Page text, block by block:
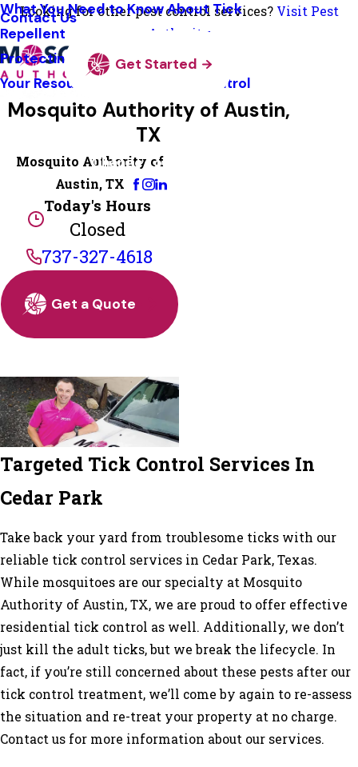
Looking for other pest control services? Visit Pest
Authority
What You Need to Know About Tick
Repellent
Protecting Pollinators
Your Resource Guide To Tick Control
Contact Us
Get Started
Mosquito Authority of Austin,
TX
Change Location
Mosquito Authority of
Austin, TX
Today's Hours
Closed
737-327-4618
Get a Quote
Targeted Tick Control Services In
Cedar Park
Take back your yard from troublesome ticks with our
reliable tick control services in Cedar Park, Texas.
While mosquitoes are our specialty at Mosquito
Authority of Austin, TX, we are proud to offer effective
residential tick control as well. Additionally, we don’t
just kill the adult ticks, but we break the lifecycle. In
fact, if you’re still concerned about these pests after our
tick control treatment, we’ll come by again to re-assess
the situation and re-treat your property at no charge.
Contact us for more information about our services.